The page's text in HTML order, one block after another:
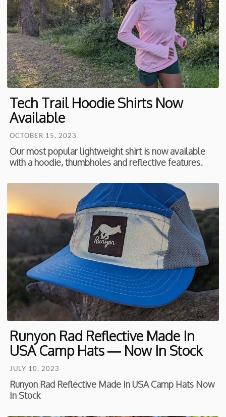
Tech Trail Hoodie Shirts Now
Available
OCTOBER 15, 2023
Our most popular lightweight shirt is now available
with a hoodie, thumbholes and reflective features.
Runyon Rad Reflective Made In
USA Camp Hats — Now In Stock
JULY 10, 2023
Runyon Rad Reflective Made In USA Camp Hats Now
In Stock